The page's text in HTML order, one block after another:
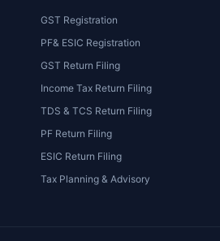
GST Registration
PF& ESIC Registration
GST Return Filing
Income Tax Return Filing
TDS & TCS Return Filing
PF Return Filing
ESIC Return Filing
Tax Planning & Advisory